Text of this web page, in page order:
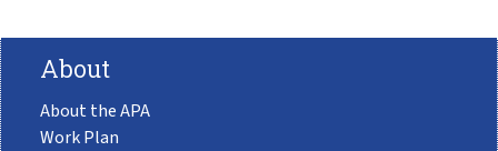
About
About the APA
Work Plan